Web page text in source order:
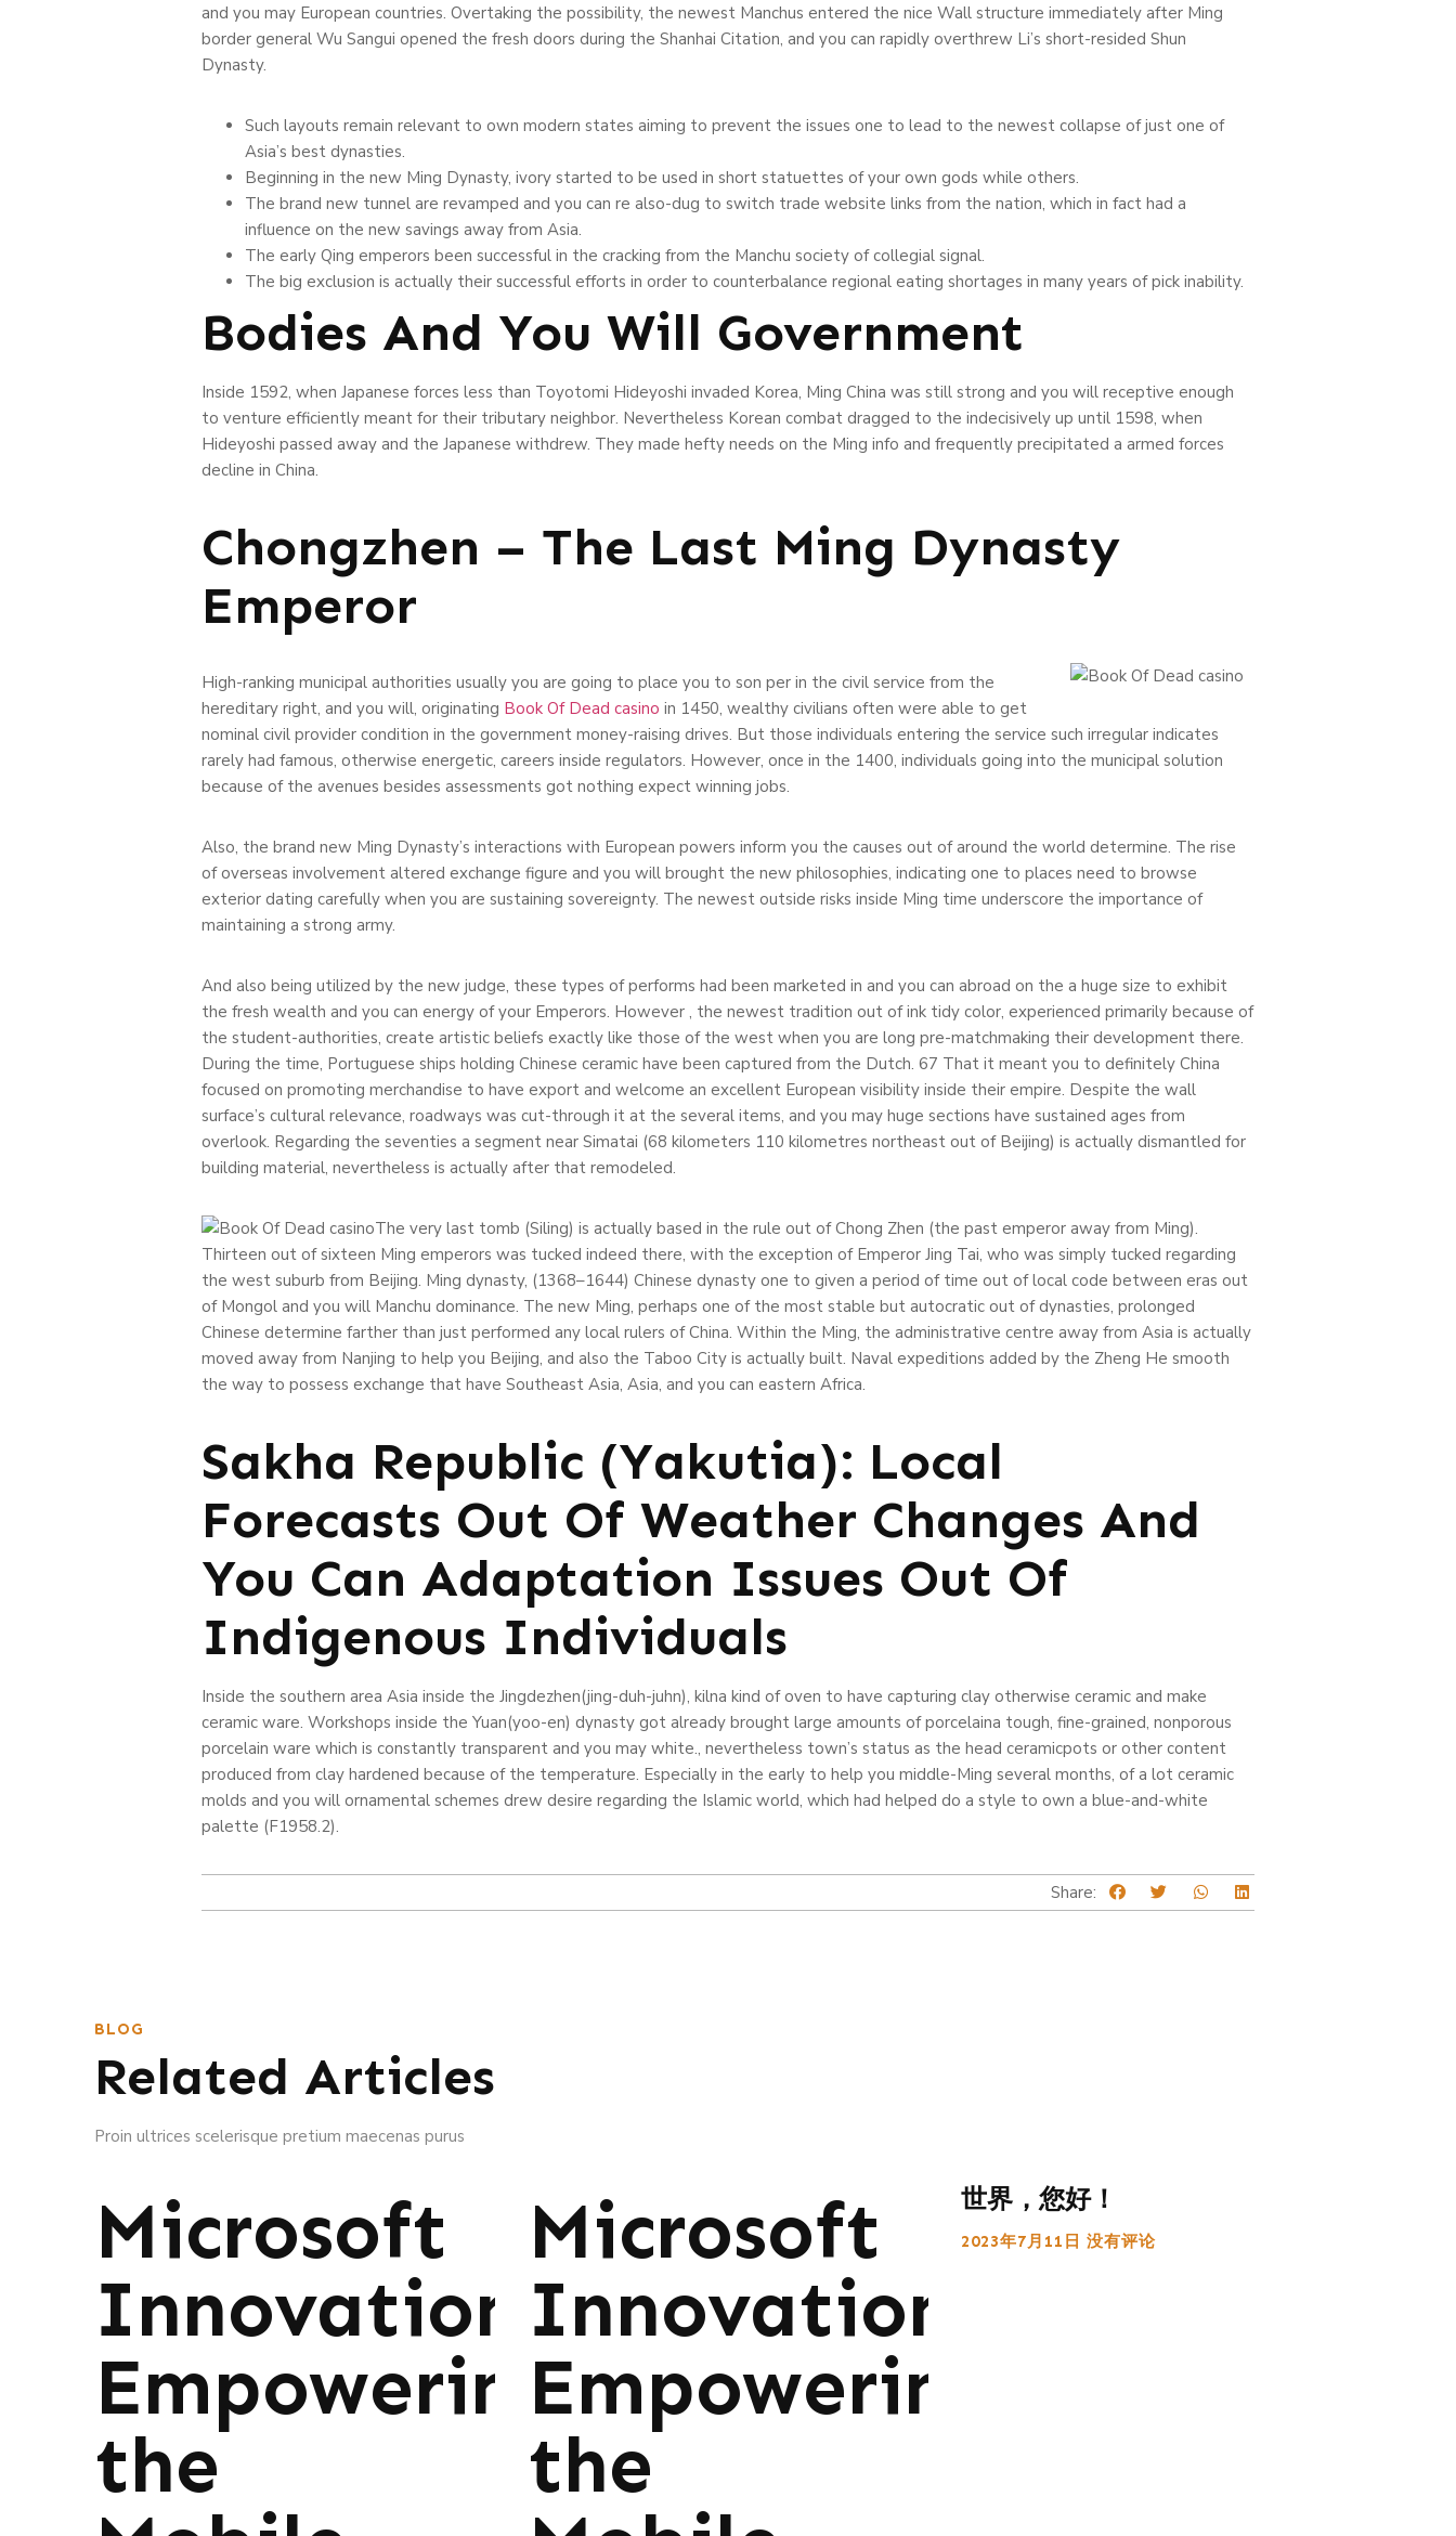
and you may European countries. Overtaking the possibility, the newest Manchus entered the nice Wall structure immediately after Ming
border general Wu Sangui opened the fresh doors during the Shanhai Citation, and you can rapidly overthrew Li’s short-resided Shun
Dynasty.
Such layouts remain relevant to own modern states aiming to prevent the issues one to lead to the newest collapse of just one of
Asia’s best dynasties.
Beginning in the new Ming Dynasty, ivory started to be used in short statuettes of your own gods while others.
The brand new tunnel are revamped and you can re also-dug to switch trade website links from the nation, which in fact had a
influence on the new savings away from Asia.
The early Qing emperors been successful in the cracking from the Manchu society of collegial signal.
The big exclusion is actually their successful efforts in order to counterbalance regional eating shortages in many years of pick inability.
Bodies And You Will Government
Inside 1592, when Japanese forces less than Toyotomi Hideyoshi invaded Korea, Ming China was still strong and you will receptive enough
to venture efficiently meant for their tributary neighbor. Nevertheless Korean combat dragged to the indecisively up until 1598, when
Hideyoshi passed away and the Japanese withdrew. They made hefty needs on the Ming info and frequently precipitated a armed forces
decline in China.
Chongzhen – The Last Ming Dynasty
Emperor
High-ranking municipal authorities usually you are going to place you to son per in the civil service from the
hereditary right, and you will, originating Book Of Dead casino in 1450, wealthy civilians often were able to get
nominal civil provider condition in the government money-raising drives. But those individuals entering the service such irregular indicates
rarely had famous, otherwise energetic, careers inside regulators. However, once in the 1400, individuals going into the municipal solution
because of the avenues besides assessments got nothing expect winning jobs.
Also, the brand new Ming Dynasty’s interactions with European powers inform you the causes out of around the world determine. The rise
of overseas involvement altered exchange figure and you will brought the new philosophies, indicating one to places need to browse
exterior dating carefully when you are sustaining sovereignty. The newest outside risks inside Ming time underscore the importance of
maintaining a strong army.
And also being utilized by the new judge, these types of performs had been marketed in and you can abroad on the a huge size to exhibit
the fresh wealth and you can energy of your Emperors. However , the newest tradition out of ink tidy color, experienced primarily because of
the student-authorities, create artistic beliefs exactly like those of the west when you are long pre-matchmaking their development there.
During the time, Portuguese ships holding Chinese ceramic have been captured from the Dutch. 67 That it meant you to definitely China
focused on promoting merchandise to have export and welcome an excellent European visibility inside their empire. Despite the wall
surface’s cultural relevance, roadways was cut-through it at the several items, and you may huge sections have sustained ages from
overlook. Regarding the seventies a segment near Simatai (68 kilometers 110 kilometres northeast out of Beijing) is actually dismantled for
building material, nevertheless is actually after that remodeled.
The very last tomb (Siling) is actually based in the rule out of Chong Zhen (the past emperor away from Ming).
Thirteen out of sixteen Ming emperors was tucked indeed there, with the exception of Emperor Jing Tai, who was simply tucked regarding
the west suburb from Beijing. Ming dynasty, (1368–1644) Chinese dynasty one to given a period of time out of local code between eras out
of Mongol and you will Manchu dominance. The new Ming, perhaps one of the most stable but autocratic out of dynasties, prolonged
Chinese determine farther than just performed any local rulers of China. Within the Ming, the administrative centre away from Asia is actually
moved away from Nanjing to help you Beijing, and also the Taboo City is actually built. Naval expeditions added by the Zheng He smooth
the way to possess exchange that have Southeast Asia, Asia, and you can eastern Africa.
Sakha Republic (Yakutia): Local
Forecasts Out Of Weather Changes And
You Can Adaptation Issues Out Of
Indigenous Individuals
Inside the southern area Asia inside the Jingdezhen(jing-duh-juhn), kilna kind of oven to have capturing clay otherwise ceramic and make
ceramic ware. Workshops inside the Yuan(yoo-en) dynasty got already brought large amounts of porcelaina tough, fine-grained, nonporous
porcelain ware which is constantly transparent and you may white., nevertheless town’s status as the head ceramicpots or other content
produced from clay hardened because of the temperature. Especially in the early to help you middle-Ming several months, of a lot ceramic
molds and you will ornamental schemes drew desire regarding the Islamic world, which had helped do a style to own a blue-and-white
palette (F1958.2).
Share:
BLOG
Related Articles
Proin ultrices scelerisque pretium maecenas purus
Microsoft
Innovations:
Empowering
the
Microsoft
Innovations:
Empowering
the
世界，您好！
2023年7月11日 没有评论